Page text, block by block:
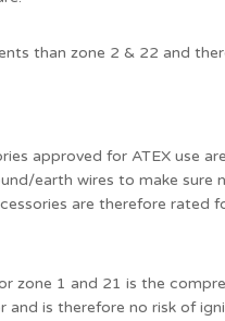
than zone 2 & 22 and
approved for ATEX use
earth wires to make sure
are therefore rated
zone 1 and 21 is the
and is therefore no risk of